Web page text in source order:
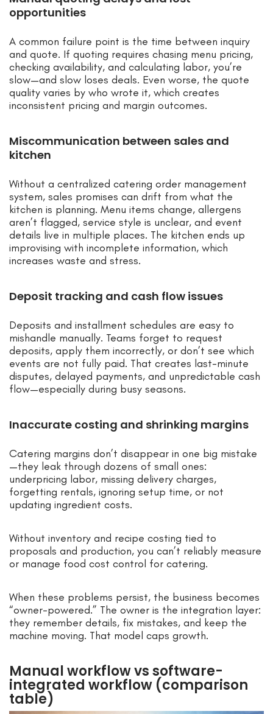
opportunities
A common failure point is the time between inquiry
and quote. If quoting requires chasing menu pricing,
checking availability, and calculating labor, you’re
slow—and slow loses deals. Even worse, the quote
quality varies by who wrote it, which creates
inconsistent pricing and margin outcomes.
Miscommunication between sales and
kitchen
Without a centralized catering order management
system, sales promises can drift from what the
kitchen is planning. Menu items change, allergens
aren’t flagged, service style is unclear, and event
details live in multiple places. The kitchen ends up
improvising with incomplete information, which
increases waste and stress.
Deposit tracking and cash flow issues
Deposits and installment schedules are easy to
mishandle manually. Teams forget to request
deposits, apply them incorrectly, or don’t see which
events are not fully paid. That creates last-minute
disputes, delayed payments, and unpredictable cash
flow—especially during busy seasons.
Inaccurate costing and shrinking margins
Catering margins don’t disappear in one big mistake
—they leak through dozens of small ones:
underpricing labor, missing delivery charges,
forgetting rentals, ignoring setup time, or not
updating ingredient costs.
Without inventory and recipe costing tied to
proposals and production, you can’t reliably measure
or manage food cost control for catering.
When these problems persist, the business becomes
“owner-powered.” The owner is the integration layer:
they remember details, fix mistakes, and keep the
machine moving. That model caps growth.
Manual workflow vs software-
integrated workflow (comparison
table)